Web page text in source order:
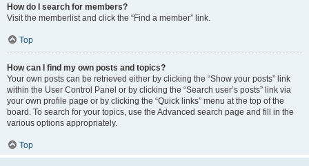
How do I search for members?
Visit the memberlist and click the “Find a member” link.
Top
How can I find my own posts and topics?
Your own posts can be retrieved either by clicking the “Show your posts” link
within the User Control Panel or by clicking the “Search user’s posts” link via
your own profile page or by clicking the “Quick links” menu at the top of the
board. To search for your topics, use the Advanced search page and fill in the
various options appropriately.
Top